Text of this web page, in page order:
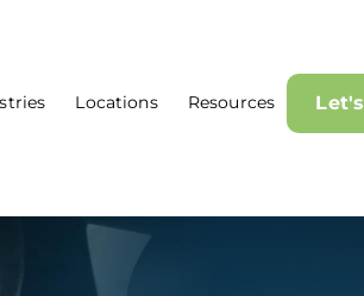
Locations Resources